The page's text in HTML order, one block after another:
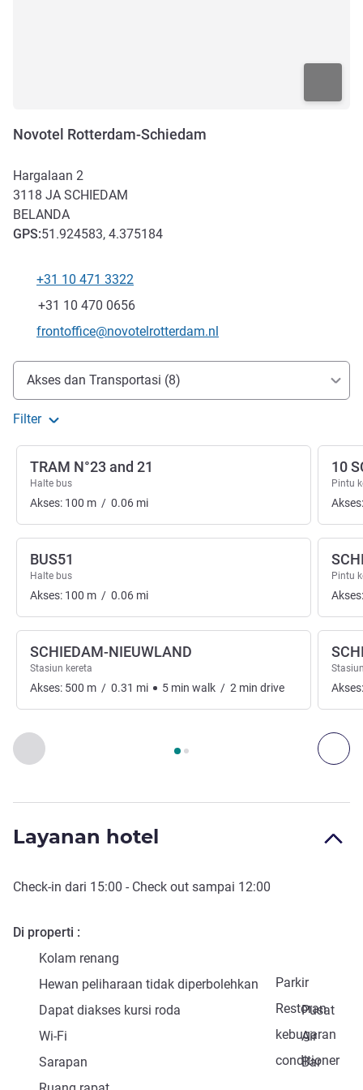
Novotel Rotterdam-Schiedam
Hargalaan 2
3118 JA SCHIEDAM
BELANDA
GPS:51.924583, 4.375184
Telepon
+31 10 471 3322
Fax
+31 10 470 0656
Email kontak
frontoffice@novotelrotterdam.nl
Akses dan Transportasi
Akses dan Transportasi (8)
Filter
Sebelumnya - Akses dan Transportasi
Halaman , Akses dan Transportasi 1 :, Akses dan
TRAM N°23 and 21
Halte bus
Akses: 100 m / 0.06 mi
BUS51
Halte bus
Akses: 100 m / 0.06 mi
SCHIEDAM-NIEUWLAND
Stasiun kereta
Akses: 500 m / 0.31 mi 5 min walk / 2 min drive
10
Pintu
Pintu
Layanan hotel
Check-in dari 15:00 - Check out sampai 12:00
Di properti
Kolam renang
Parkir
Hewan peliharaan tidak diperbolehkan
Restoran
Dapat diakses kursi roda
Pusat
kebugaran
Wi-Fi
Air
conditioner
Sarapan
Bar